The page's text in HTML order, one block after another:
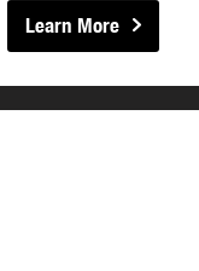
Learn More